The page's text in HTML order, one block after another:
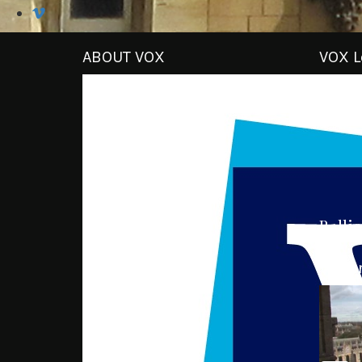
ABOUT VOX VOX
Video
Player